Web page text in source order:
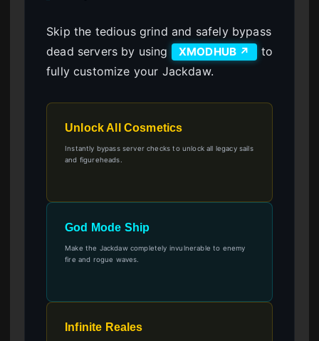
Skip the tedious grind and safely bypass
dead servers by using
XMODHUB ↗
to
fully customize your Jackdaw.
Unlock All Cosmetics
Instantly bypass server checks to unlock all legacy sails
and figureheads.
God Mode Ship
Make the Jackdaw completely invulnerable to enemy
fire and rogue waves.
Infinite Reales